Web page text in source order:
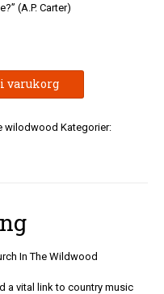
(A.P. Carter)
varukorg
wilodwood Kategorier:
In The Wildwood
a vital link to country music